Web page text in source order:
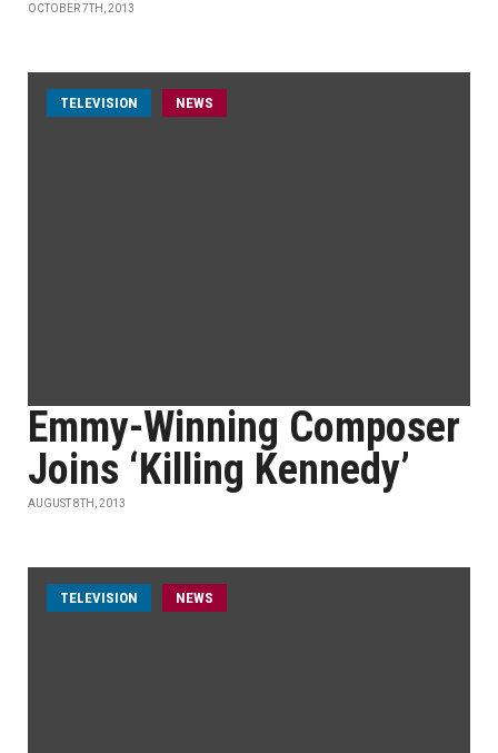
OCTOBER 7TH, 2013
TELEVISION NEWS
Emmy-Winning Composer
Joins ‘Killing Kennedy’
AUGUST 8TH, 2013
TELEVISION NEWS